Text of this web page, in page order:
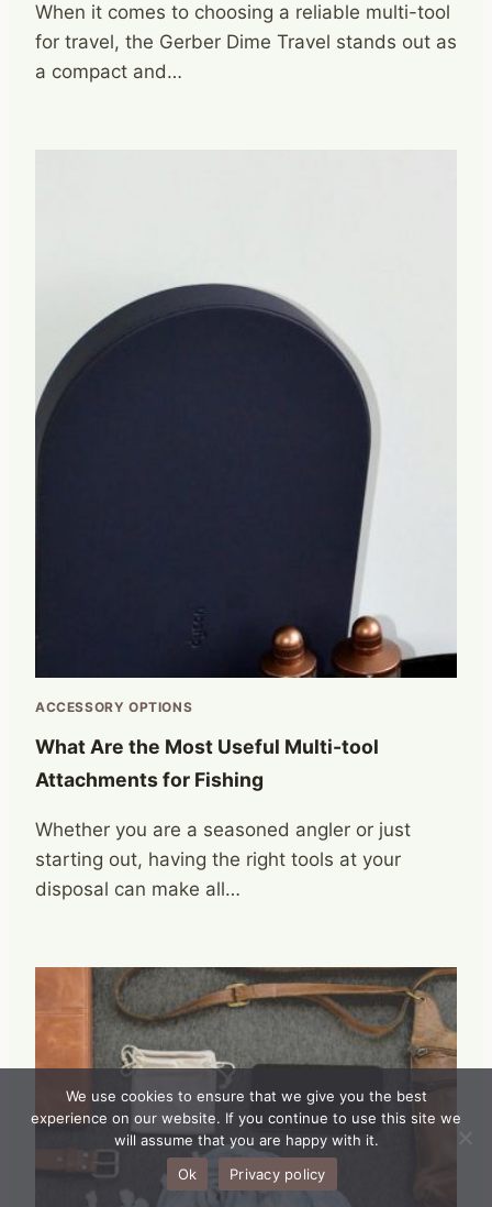
When it comes to choosing a reliable multi-tool
for travel, the Gerber Dime Travel stands out as
a compact and…
ACCESSORY OPTIONS
What Are the Most Useful Multi-tool
Attachments for Fishing
Whether you are a seasoned angler or just
starting out, having the right tools at your
disposal can make all…
We use cookies to ensure that we give you the best
experience on our website. If you continue to use this site we
will assume that you are happy with it.
Ok
Privacy policy